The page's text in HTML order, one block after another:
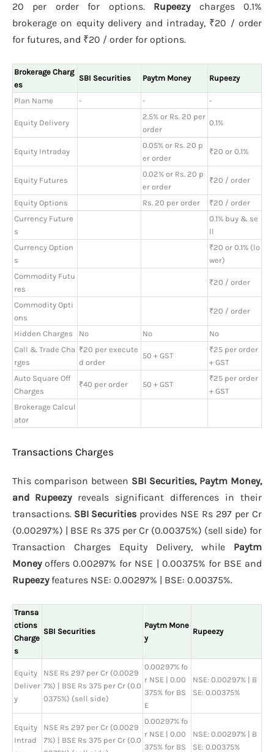
20 per order for options. Rupeezycharges 0.1%
brokerage on equity delivery and intraday, ₹20 / order
for futures, and ₹20 / order for options.
Brokerage Charg
es
SBI Securities Paytm Money Rupeezy
Plan Name - - -
Equity Delivery
2.5% or Rs. 20 per
order
0.1%
Equity Intraday
0.05% or Rs. 20 p
er order
₹20 or 0.1%
Equity Futures
0.02% or Rs. 20 p
er order
₹20 / order
Equity Options Rs. 20 per order
₹20 / order
Currency Future
s
0.1% buy & se
ll
Currency Option
s
₹20 or 0.1% (lo
wer)
Commodity Futu
res
₹20 / order
Commodity Opti
ons
₹20 / order
Hidden Charges No No
No
Call & Trade Cha
rges
₹20 per execute
d order
50 + GST
₹25 per order
+ GST
Auto Square Off
Charges
₹40 per order 50 + GST
₹25 per order
+ GST
Brokerage Calcul
ator
Transactions Charges
This comparison between SBI Securities, Paytm Money,
and Rupeezyreveals significant differences in their
transactions. SBI Securities provides NSE Rs 297 per Cr
(0.00297%) | BSE Rs 375 per Cr (0.00375%) (sell side) for
Transaction Charges Equity Delivery, while Paytm
Moneyoffers 0.00297% for NSE | 0.00375% for BSE and
Rupeezyfeatures NSE: 0.00297% | BSE: 0.00375%.
Transa
ctions
Charge
s
SBI Securities
Paytm Mone
y
Rupeezy
Equity
Deliver
y
NSE Rs 297 per Cr (0.0029
7%) | BSE Rs 375 per Cr (0.0
0375%) (sell side)
0.00297% fo
r NSE | 0.00
375% for BS
E
NSE: 0.00297% | B
SE: 0.00375%
Equity
Intrad
NSE Rs 297 per Cr (0.0029
7%) | BSE Rs 375 per Cr (0.0
0.00297% fo
r NSE | 0.00
375% for BS
NSE: 0.00297% | B
SE: 0.00375%